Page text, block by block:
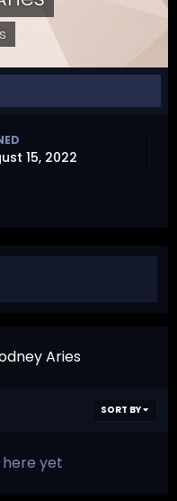
15, 2022
Aries
SORT BY
yet